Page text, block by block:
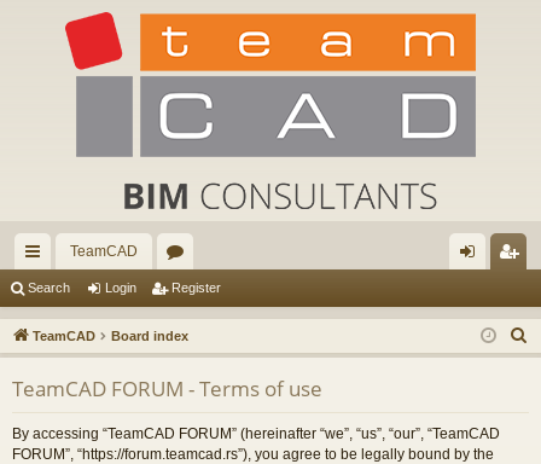
ui
ck
lin
ks
TeamCAD
or
u
m
s
in ist
er
Search Login Register
TeamCAD Board index
e
TeamCAD FORUM - Terms of use
By accessing “TeamCAD FORUM” (hereinafter “we”, “us”, “our”, “TeamCAD
FORUM”, “https://forum.teamcad.rs”), you agree to be legally bound by the